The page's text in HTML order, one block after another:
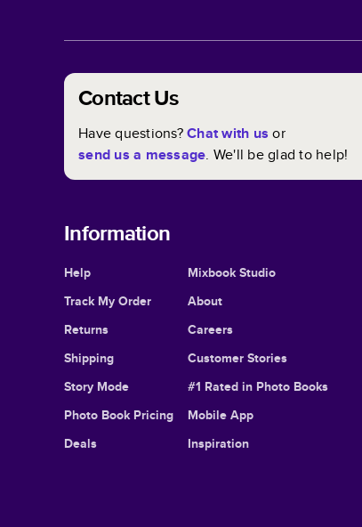
Contact Us
Have questions?Chat with us or
send us a message. We'll be glad to help!
Information
Help
Track My Order
Returns
Shipping
Story Mode
Photo Book Pricing
Deals
Mixbook Studio
About
Careers
Customer Stories
#1 Rated in Photo Books
Mobile App
Inspiration